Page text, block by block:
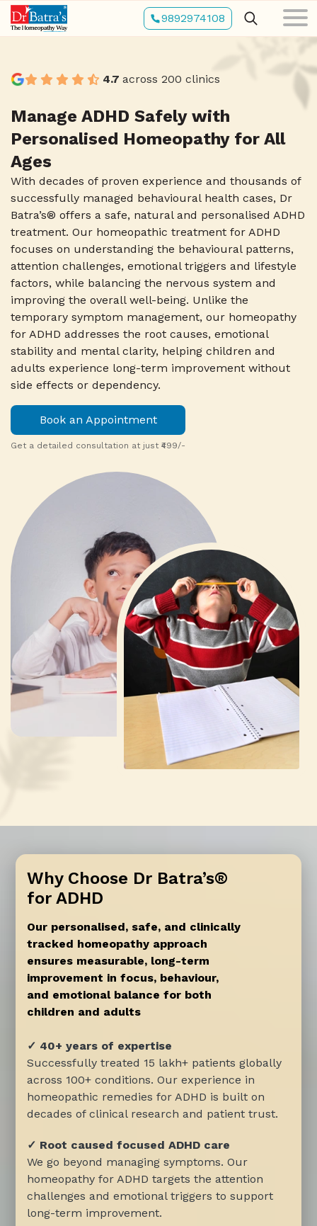
Skip
to
main
9892974108
4.7 across 200 clinics
Manage ADHD Safely with
Personalised Homeopathy for All
Ages
With decades of proven experience and thousands of
successfully managed behavioural health cases, Dr
Batra’s® offers a safe, natural and personalised ADHD
treatment. Our homeopathic treatment for ADHD
focuses on understanding the behavioural patterns,
attention challenges, emotional triggers and lifestyle
factors, while balancing the nervous system and
improving the overall well-being. Unlike the
temporary symptom management, our homeopathy
for ADHD addresses the root causes, emotional
stability and mental clarity, helping children and
adults experience long-term improvement without
side effects or dependency.
Book an Appointment
Get a detailed consultation at just ₹499/-
Why Choose Dr Batra’s®
for ADHD
Our personalised, safe, and clinically
tracked homeopathy approach
ensures measurable, long-term
improvement in focus, behaviour,
and emotional balance for both
children and adults
✓ 40+ years of expertise
Successfully treated 15 lakh+ patients globally
across 100+ conditions. Our experience in
homeopathic remedies for ADHD is built on
decades of clinical research and patient trust.
✓ Root caused focused ADHD care
We go beyond managing symptoms. Our
homeopathy for ADHD targets the attention
challenges and emotional triggers to support
long-term improvement.